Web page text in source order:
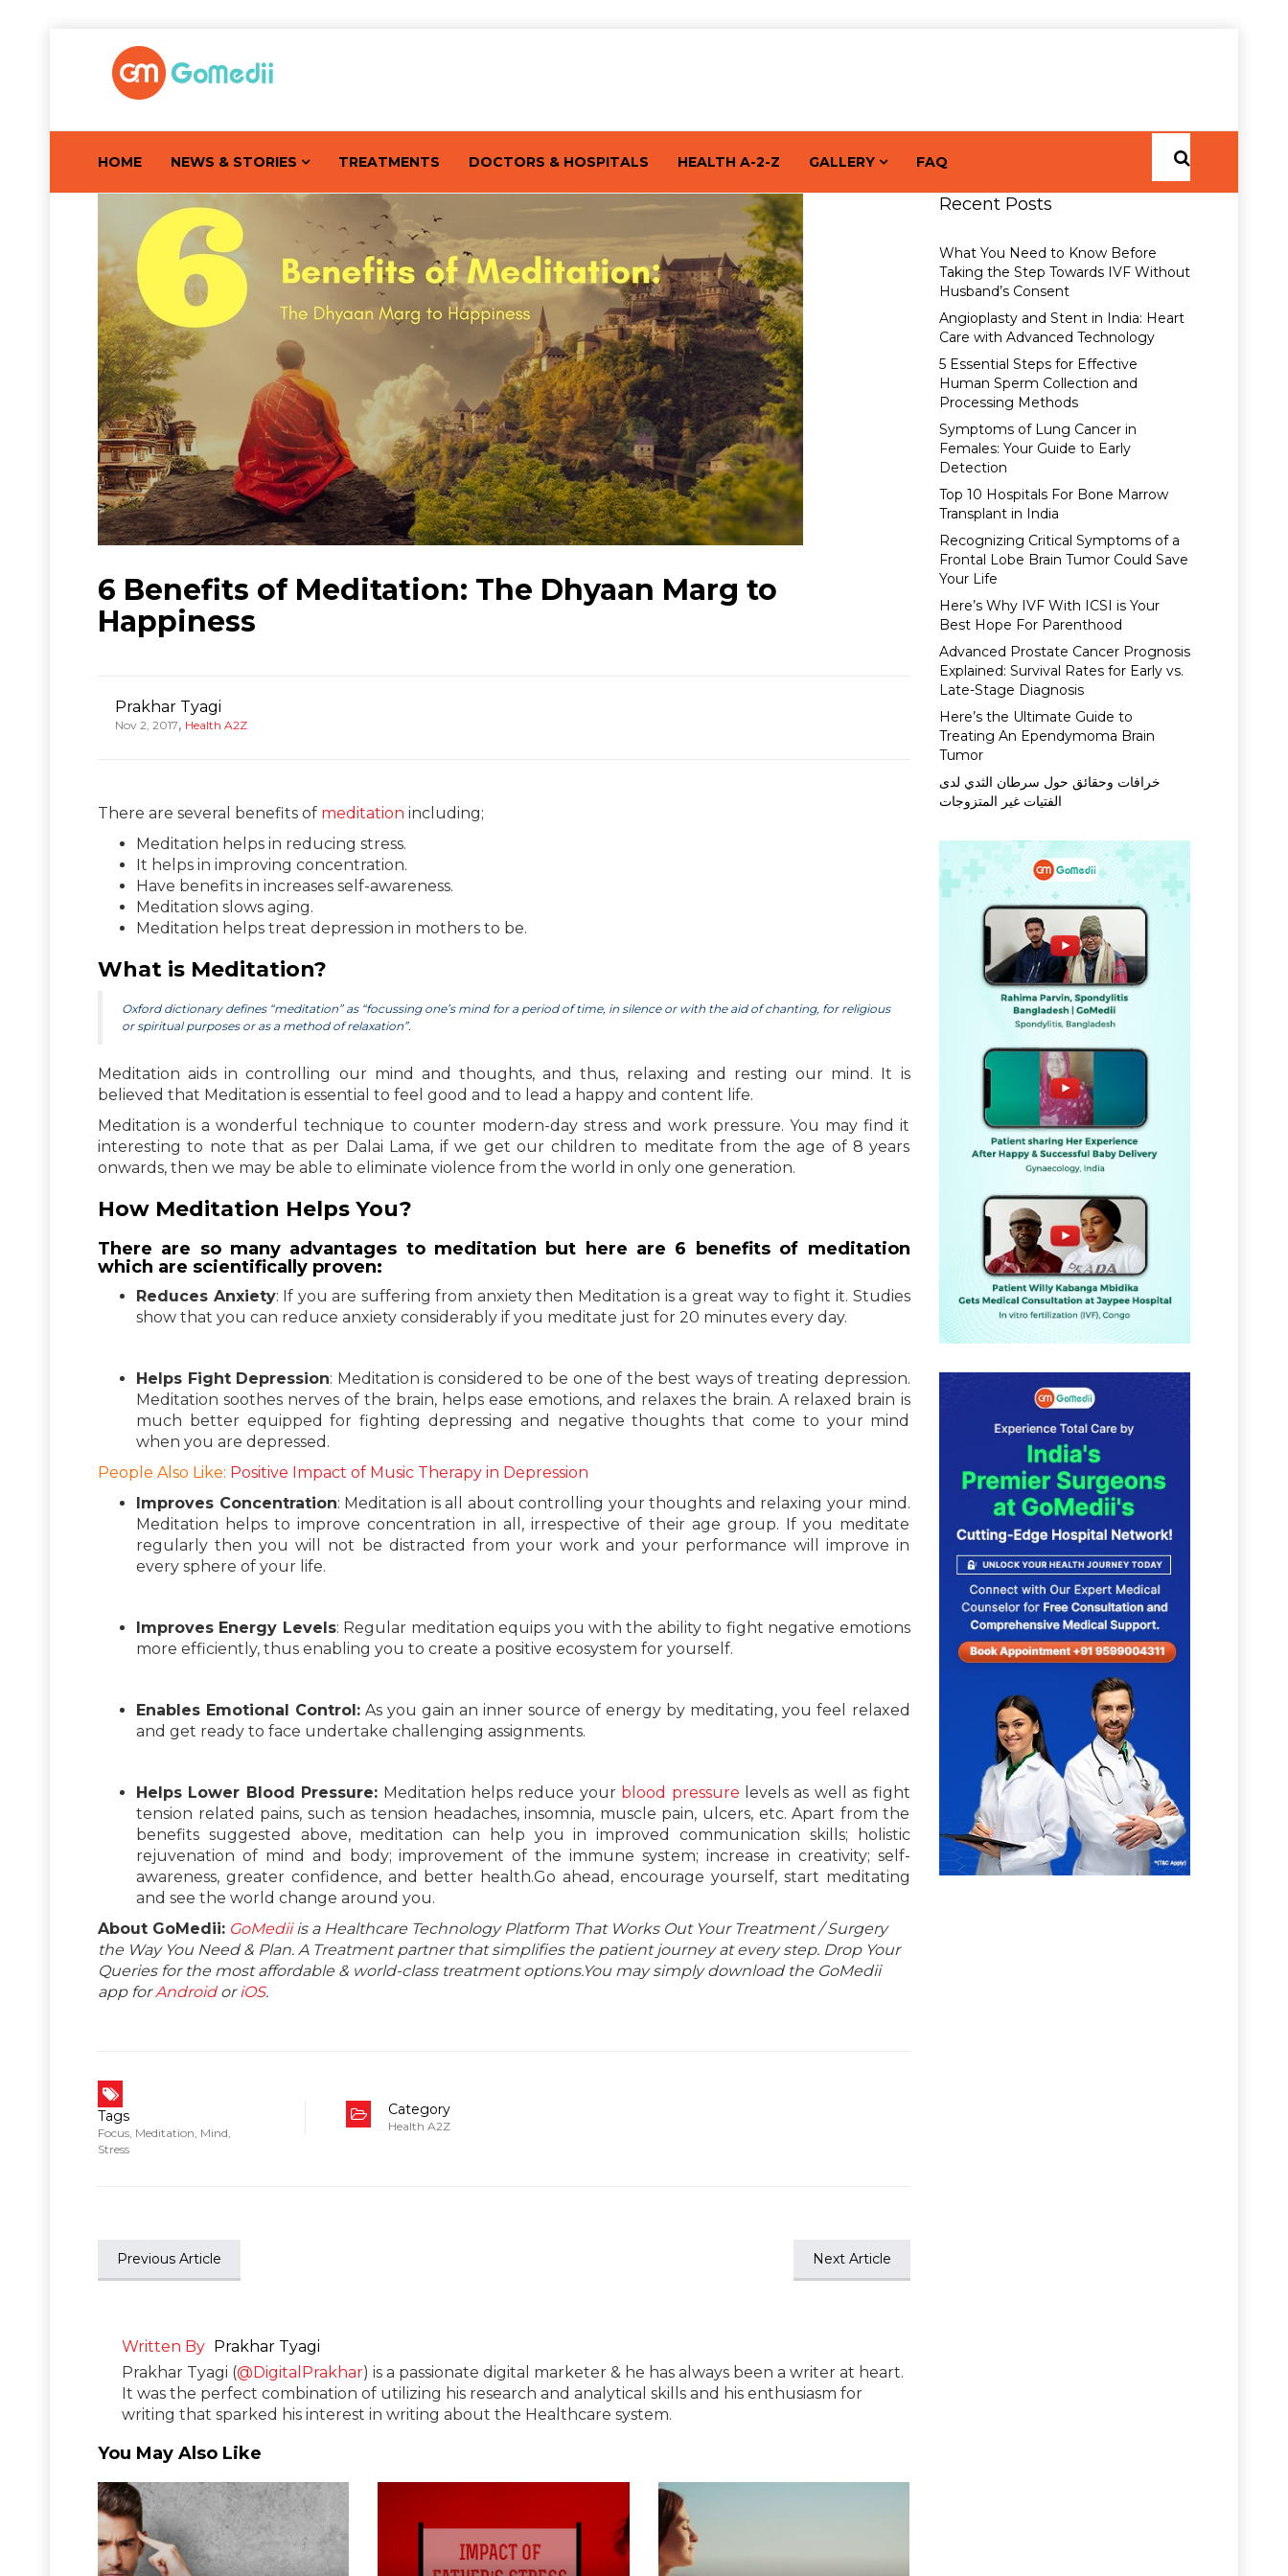
HOME NEWS & STORIES TREATMENTS DOCTORS & HOSPITALS HEALTH A-2-Z GALLERY FAQ
6 Benefits of Meditation: The Dhyaan Marg to
Happiness
Prakhar Tyagi
Nov 2, 2017, Health A2Z
There are several benefits of meditation including;
Meditation helps in reducing stress.
It helps in improving concentration.
Have benefits in increases self-awareness.
Meditation slows aging.
Meditation helps treat depression in mothers to be.
What is Meditation?
Oxford dictionary defines “meditation” as “focussing one’s mind for a period of time, in silence or with the aid of chanting, for religious
or spiritual purposes or as a method of relaxation”.
Meditation aids in controlling our mind and thoughts, and thus, relaxing and resting our mind. It is
believed that Meditation is essential to feel good and to lead a happy and content life.
Meditation is a wonderful technique to counter modern-day stress and work pressure. You may find it
interesting to note that as per Dalai Lama, if we get our children to meditate from the age of 8 years
onwards, then we may be able to eliminate violence from the world in only one generation.
How Meditation Helps You?
There are so many advantages to meditation but here are 6 benefits of meditation
which are scientifically proven:
Reduces Anxiety: If you are suffering from anxiety then Meditation is a great way to fight it. Studies
show that you can reduce anxiety considerably if you meditate just for 20 minutes every day.
Helps Fight Depression: Meditation is considered to be one of the best ways of treating depression.
Meditation soothes nerves of the brain, helps ease emotions, and relaxes the brain. A relaxed brain is
much better equipped for fighting depressing and negative thoughts that come to your mind
when you are depressed.
People Also Like: Positive Impact of Music Therapy in Depression
Improves Concentration: Meditation is all about controlling your thoughts and relaxing your mind.
Meditation helps to improve concentration in all, irrespective of their age group. If you meditate
regularly then you will not be distracted from your work and your performance will improve in
every sphere of your life.
Improves Energy Levels: Regular meditation equips you with the ability to fight negative emotions
more efficiently, thus enabling you to create a positive ecosystem for yourself.
Enables Emotional Control: As you gain an inner source of energy by meditating, you feel relaxed
and get ready to face undertake challenging assignments.
Helps Lower Blood Pressure: Meditation helps reduce your blood pressure levels as well as fight
tension related pains, such as tension headaches, insomnia, muscle pain, ulcers, etc. Apart from the
benefits suggested above, meditation can help you in improved communication skills; holistic
rejuvenation of mind and body; improvement of the immune system; increase in creativity; self-
awareness, greater confidence, and better health.Go ahead, encourage yourself, start meditating
and see the world change around you.
About GoMedii: GoMediiis a Healthcare Technology Platform That Works Out Your Treatment / Surgery
the Way You Need & Plan. A Treatment partner that simplifies the patient journey at every step. Drop Your
Queries for the most affordable & world-class treatment options.You may simply download the GoMedii
app forAndroidoriOS.
Tags
Focus, Meditation, Mind,
Stress
Category
Health A2Z
Previous Article Next Article
Written By Prakhar Tyagi
Prakhar Tyagi (@DigitalPrakhar) is a passionate digital marketer & he has always been a writer at heart.
It was the perfect combination of utilizing his research and analytical skills and his enthusiasm for
writing that sparked his interest in writing about the Healthcare system.
You May Also Like
Recent Posts
What You Need to Know Before
Taking the Step Towards IVF Without
Husband’s Consent
Angioplasty and Stent in India: Heart
Care with Advanced Technology
5 Essential Steps for Effective
Human Sperm Collection and
Processing Methods
Symptoms of Lung Cancer in
Females: Your Guide to Early
Detection
Top 10 Hospitals For Bone Marrow
Transplant in India
Recognizing Critical Symptoms of a
Frontal Lobe Brain Tumor Could Save
Your Life
Here’s Why IVF With ICSI is Your
Best Hope For Parenthood
Advanced Prostate Cancer Prognosis
Explained: Survival Rates for Early vs.
Late-Stage Diagnosis
Here’s the Ultimate Guide to
Treating An Ependymoma Brain
Tumor
خرافات وحقائق حول سرطان الثدي لدى
الفتيات غير المتزوجات